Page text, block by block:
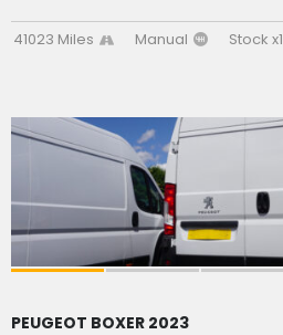
41023 Miles Manual Stock x1
SOLD
PEUGEOT BOXER 2023